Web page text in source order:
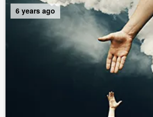
6 years ago